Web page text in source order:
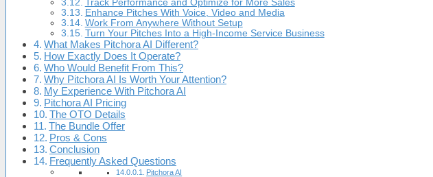
Track Performance and Optimize for More Sales
Enhance Pitches With Voice, Video and Media
Work From Anywhere Without Setup
Turn Your Pitches Into a High-Income Service Business
What Makes Pitchora AI Different?
How Exactly Does It Operate?
Who Would Benefit From This?
Why Pitchora AI Is Worth Your Attention?
My Experience With Pitchora AI
Pitchora AI Pricing
The OTO Details
The Bundle Offer
Pros & Cons
Conclusion
Frequently Asked Questions
Pitchora AI